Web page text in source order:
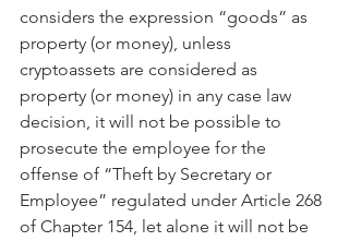
considers the expression “goods” as
property (or money), unless
cryptoassets are considered as
property (or money) in any case law
decision, it will not be possible to
prosecute the employee for the
offense of “Theft by Secretary or
Employee” regulated under Article 268
of Chapter 154, let alone it will not be